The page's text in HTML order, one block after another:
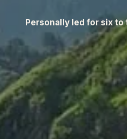
Personally led for six